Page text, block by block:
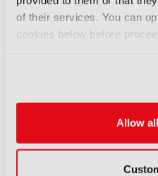
of their services. You can
cookies below before
Allow
IBC2026